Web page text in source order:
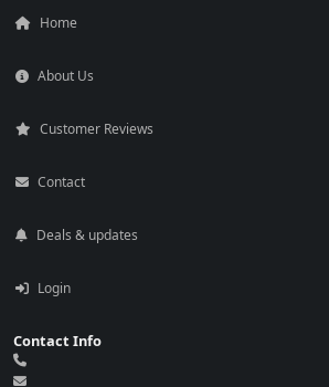
Home
About Us
Customer Reviews
Contact
Deals & updates
Login
Contact Info